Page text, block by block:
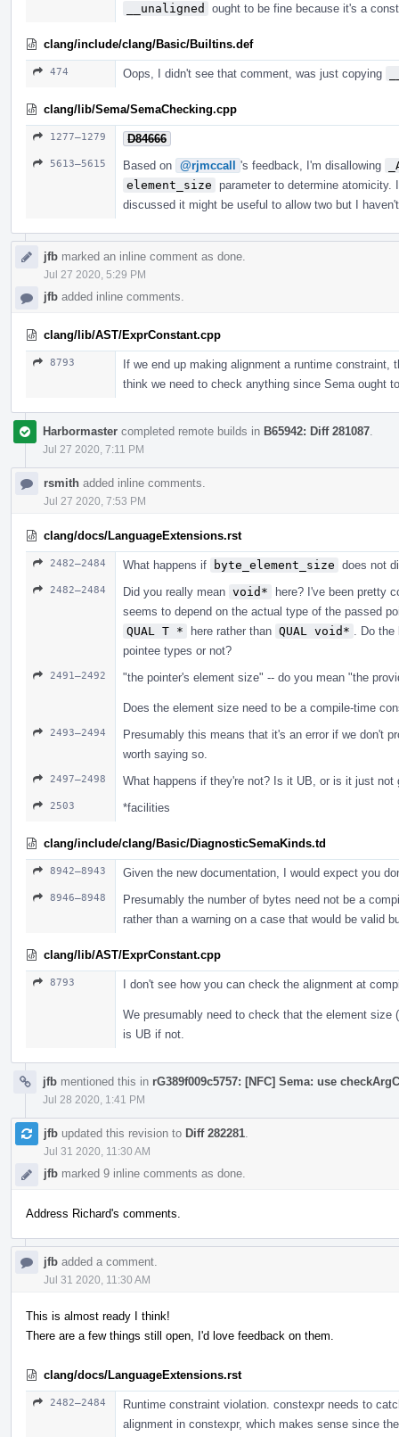
__unaligned
ought to be fine because it's a
clang/include/clang/Basic/Builtins.def
474 Oops, I didn't see that comment, was just copying
clang/lib/Sema/SemaChecking.cpp
1277–1279 D84666
5613–5615 Based on @rjmccall 's feedback, I'm disallowing
element_size parameter to determine
discussed it might be useful to allow two but I
jfb marked an inline comment as done.
Jul 27 2020, 5:29 PM
jfb added inline comments.
clang/lib/AST/ExprConstant.cpp
8793
If we end up making alignment a runtime
think we need to check anything since Sema ought
Harbormaster completed remote builds in B65942: Diff 281087
Jul 27 2020, 7:11 PM
rsmith added inline comments.
Jul 27 2020, 7:53 PM
clang/docs/LanguageExtensions.rst
2482–2484 What happens if byte_element_size does not
2482–2484 Did you really mean void*
here? I've been pretty
seems to depend on the actual type of the passed
QUAL T *
here rather than QUAL void*
. Do
pointee types or not?
2491–2492 "the pointer's element size" -- do you mean "the
Does the element size need to be a compile-time
2493–2494
Presumably this means that it's an error if we don't
worth saying so.
2497–2498 What happens if they're not? Is it UB, or is it just not
2503 *facilities
clang/include/clang/Basic/DiagnosticSemaKinds.td
8942–8943 Given the new documentation, I would expect you
8946–8948
Presumably the number of bytes need not be a
rather than a warning on a case that would be valid
clang/lib/AST/ExprConstant.cpp
8793 I don't see how you can check the alignment at
We presumably need to check that the element
is UB if not.
jfb mentioned this in rG389f009c5757: [NFC] Sema: use
Jul 28 2020, 1:41 PM
jfb updated this revision to Diff 282281
Jul 31 2020, 11:30 AM
jfb marked 9 inline comments as done.
Address Richard's comments.
jfb added a comment.
Jul 31 2020, 11:30 AM
This is almost ready I think!
There are a few things still open, I'd love feedback on them.
clang/docs/LanguageExtensions.rst
2482–2484
Runtime constraint violation. constexpr needs to
alignment in constexpr, which makes sense since